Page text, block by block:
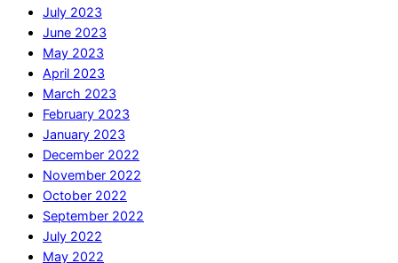
July 2023
June 2023
May 2023
April 2023
March 2023
February 2023
January 2023
December 2022
November 2022
October 2022
September 2022
July 2022
May 2022